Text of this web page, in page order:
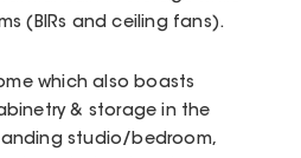
(BIRs and ceiling fans).
which also boasts
& storage in the
studio/bedroom,